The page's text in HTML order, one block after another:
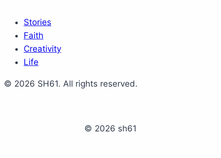
Stories
Faith
Creativity
Life
© 2026 SH61. All rights reserved.
© 2026 sh61